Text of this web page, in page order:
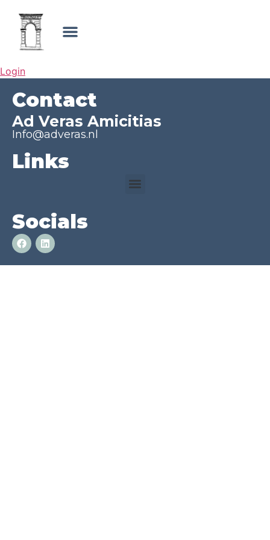
Login
Contact
Ad Veras Amicitias
Info@adveras.nl
Links
Socials